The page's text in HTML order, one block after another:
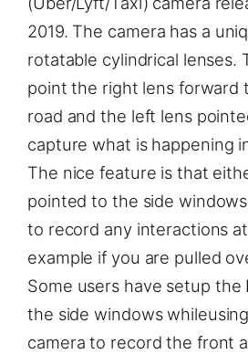
2019. The camera has a
rotatable cylindrical lenses.
point the right lens forward
road and the left lens
capture what is happening
The nice feature is that
pointed to the side
to record any interactions
example if you are pulled
Some users have setup the
the side windows
camera to record the front